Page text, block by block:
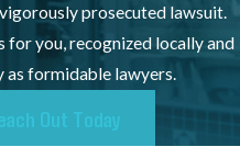
prosecuted lawsuit.
for you, recognized locally and
as formidable lawyers.
Out Today